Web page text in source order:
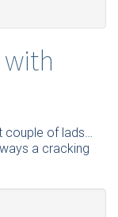
couple of lads…
a cracking